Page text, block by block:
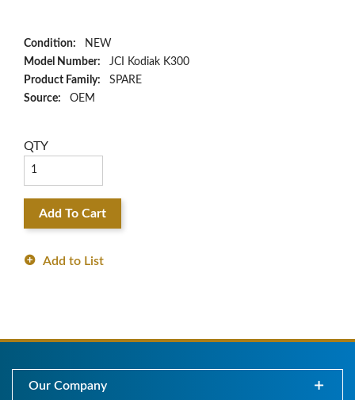
Condition:
NEW
Model Number:
JCI Kodiak K300
Product Family:
SPARE
Source:
OEM
QTY
Add To Cart
Add to List
Our Company